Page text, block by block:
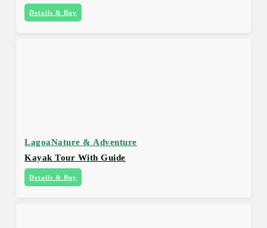
Details & Buy
LagoaNature & Adventure
Kayak Tour With Guide
Details & Buy